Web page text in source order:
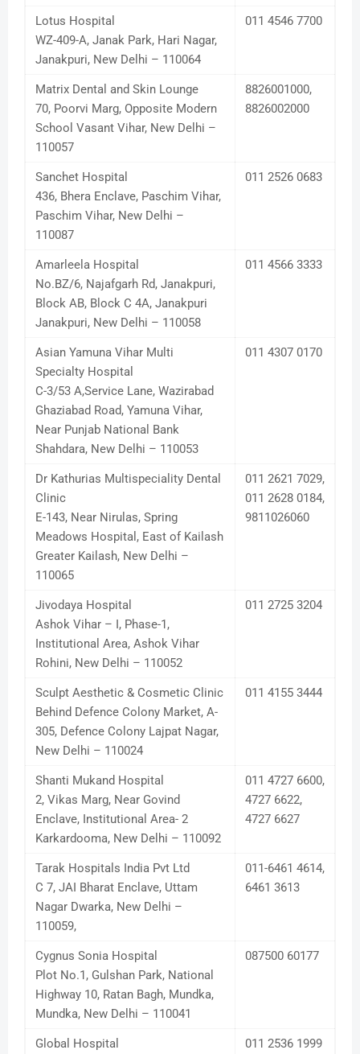
Lotus Hospital
WZ-409-A, Janak Park, Hari Nagar,
Janakpuri, New Delhi – 110064
011 4546 7700
Matrix Dental and Skin Lounge
70, Poorvi Marg, Opposite Modern
School Vasant Vihar, New Delhi –
110057
8826001000,
8826002000
Sanchet Hospital
436, Bhera Enclave, Paschim Vihar,
Paschim Vihar, New Delhi –
110087
011 2526 0683
Amarleela Hospital
No.BZ/6, Najafgarh Rd, Janakpuri,
Block AB, Block C 4A, Janakpuri
Janakpuri, New Delhi – 110058
011 4566 3333
Asian Yamuna Vihar Multi
Specialty Hospital
C-3/53 A,Service Lane, Wazirabad
Ghaziabad Road, Yamuna Vihar,
Near Punjab National Bank
Shahdara, New Delhi – 110053
011 4307 0170
Dr Kathurias Multispeciality Dental
Clinic
E-143, Near Nirulas, Spring
Meadows Hospital, East of Kailash
Greater Kailash, New Delhi –
110065
011 2621 7029,
011 2628 0184,
9811026060
Jivodaya Hospital
Ashok Vihar – I, Phase-1,
Institutional Area, Ashok Vihar
Rohini, New Delhi – 110052
011 2725 3204
Sculpt Aesthetic & Cosmetic Clinic
Behind Defence Colony Market, A-
305, Defence Colony Lajpat Nagar,
New Delhi – 110024
011 4155 3444
Shanti Mukand Hospital
2, Vikas Marg, Near Govind
Enclave, Institutional Area- 2
Karkardooma, New Delhi – 110092
011 4727 6600,
4727 6622,
4727 6627
Tarak Hospitals India Pvt Ltd
C 7, JAI Bharat Enclave, Uttam
Nagar Dwarka, New Delhi –
110059,
011-6461 4614,
6461 3613
Cygnus Sonia Hospital
Plot No.1, Gulshan Park, National
Highway 10, Ratan Bagh, Mundka,
Mundka, New Delhi – 110041
087500 60177
Global Hospital
011 2536 1999